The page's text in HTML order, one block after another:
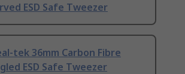
ESD Safe Tweezer
tek 36mm Carbon Fibre
ESD Safe Tweezer